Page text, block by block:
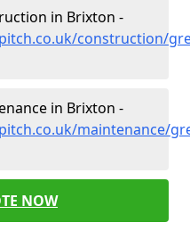
in Brixton -
construction/
in Brixton -
maintenance/
NOW